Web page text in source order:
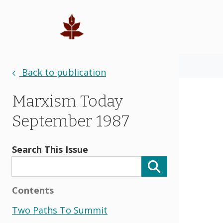
Back to publication
Marxism Today
September 1987
Search This Issue
Contents
Two Paths To Summit